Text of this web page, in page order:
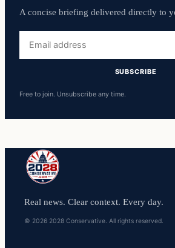
A concise briefing delivered directly to
address
SUBSCRIBE
Free to join. Unsubscribe any time.
Real news. Clear context. Every day.
© 2026 2028 Conservative. All rights reserved.